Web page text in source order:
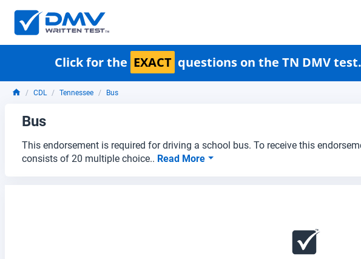
Click for the EXACT questions on the TN DMV
CDL Tennessee Bus
Bus
This endorsement is required for driving a school bus. To receive this
consists of 20 multiple choice.. Read More